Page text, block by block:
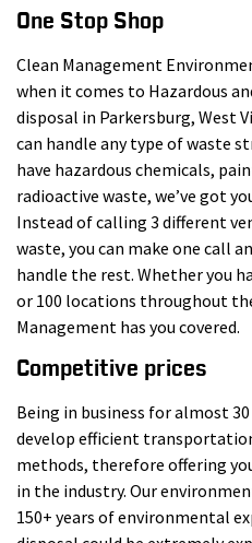
One Stop Shop
Clean Management
when it comes to Hazardous
disposal in Parkersburg, West
can handle any type of waste
have hazardous chemicals,
radioactive waste, we’ve got
Instead of calling 3 different
waste, you can make one call
handle the rest. Whether you
or 100 locations throughout
Management has you covered.
Competitive prices
Being in business for almost
develop efficient
methods, therefore offering
in the industry. Our
150+ years of environmental